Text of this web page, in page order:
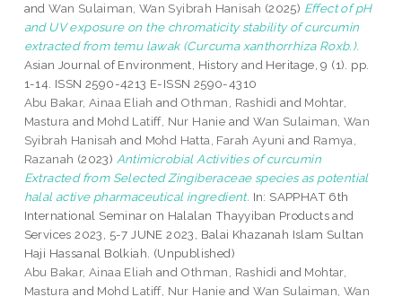
andWan Sulaiman, Wan Syibrah Hanisah (2025) Effect of pH
and UV exposure on the chromaticity stability of curcumin
extracted from temu lawak (Curcuma xanthorrhiza Roxb.).
Asian Journal of Environment, History and Heritage, 9 (1). pp.
1-14. ISSN 2590-4213 E-ISSN 2590-4310
Abu Bakar, Ainaa Eliah and Othman, Rashidi and Mohtar,
Mastura and Mohd Latiff, Nur Hanie andWan Sulaiman, Wan
Syibrah Hanisah and Mohd Hatta, Farah Ayuni and Ramya,
Razanah (2023) Antimicrobial Activities of curcumin
Extracted from Selected Zingiberaceae species as potential
halal active pharmaceutical ingredient. In: SAPPHAT 6th
International Seminar on Halalan Thayyiban Products and
Services 2023, 5-7 JUNE 2023, Balai Khazanah Islam Sultan
Haji Hassanal Bolkiah. (Unpublished)
Abu Bakar, Ainaa Eliah and Othman, Rashidi and Mohtar,
Mastura and Mohd Latiff, Nur Hanie andWan Sulaiman, Wan